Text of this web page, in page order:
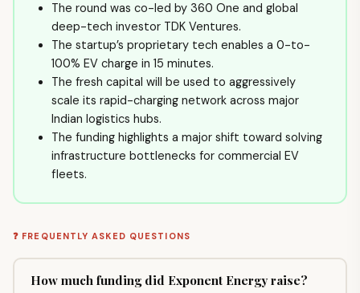
The round was co-led by 360 One and global
deep-tech investor TDK Ventures.
The startup’s proprietary tech enables a 0-to-
100% EV charge in 15 minutes.
The fresh capital will be used to aggressively
scale its rapid-charging network across major
Indian logistics hubs.
The funding highlights a major shift toward solving
infrastructure bottlenecks for commercial EV
fleets.
❓ FREQUENTLY ASKED QUESTIONS
How much funding did Exponent Energy raise?